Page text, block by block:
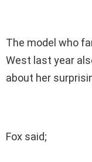
The model who
West last year
about her
Fox said;